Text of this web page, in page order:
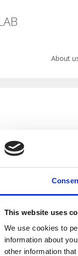
This website uses
We use cookies to
information about
other information
/data/d/e/dec204de-
About
blog